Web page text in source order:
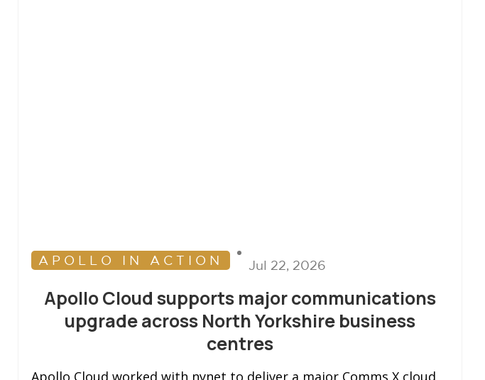
APOLLO IN ACTION Jul 22, 2026
Apollo Cloud supports major communications
upgrade across North Yorkshire business
centres
Apollo Cloud worked with nynet to deliver a major Comms X cloud